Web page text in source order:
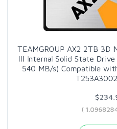
TEAMGROUP AX2 2TB 3D
III Internal Solid State
540 MB/s) Compatible
(